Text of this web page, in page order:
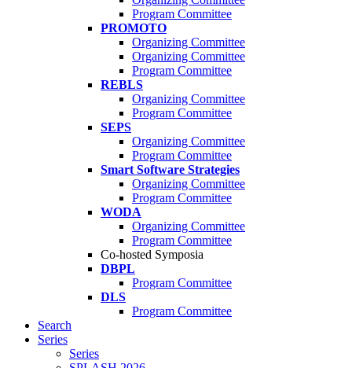
Program Committee
PROMOTO
Organizing Committee
Organizing Committee
Program Committee
REBLS
Organizing Committee
Program Committee
SEPS
Organizing Committee
Program Committee
Smart Software Strategies
Organizing Committee
Program Committee
WODA
Organizing Committee
Program Committee
Co-hosted Symposia
DBPL
Program Committee
DLS
Program Committee
Search
Series
Series